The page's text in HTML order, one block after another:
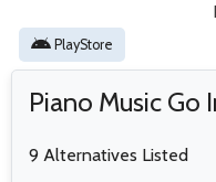
PlayStore
Piano Music Go
9 Alternatives Listed